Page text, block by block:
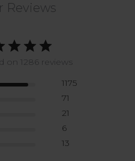
Reviews
on 1286 reviews
1175
71
21
6
13